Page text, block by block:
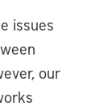
issues
our